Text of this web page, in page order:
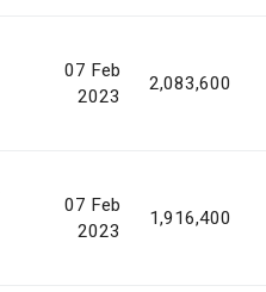
07 Feb
2023
2,083,600
07 Feb
2023
1,916,400